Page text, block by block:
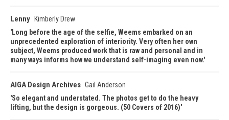
Lenny
Kimberly Drew
Long before the age of the selfie, Weems embarked on an
unprecedented exploration of interiority. Very often her own
subject, Weems produced work that is raw and personal and in
many ways informs how we understand self-imaging even now.
AIGA Design Archives Gail Anderson
So elegant and understated. The photos get to do the heavy
lifting, but the design is gorgeous. (50 Covers of 2016)